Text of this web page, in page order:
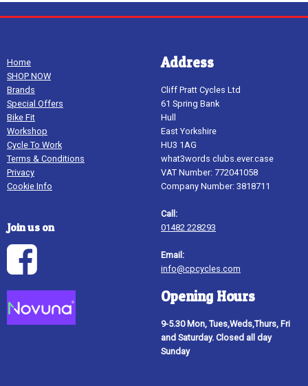
Home
SHOP NOW
Brands
Special Offers
Bike Fit
Workshop
Cycle To Work
Terms & Conditions
Privacy
Cookie Info
Join us on
Address
Cliff Pratt Cycles Ltd
61 Spring Bank
Hull
East Yorkshire
HU3 1AG
what3words clubs.ever.case
VAT Number: 772041058
Company Number: 3818711
Call:
01482 228293
Email:
info@cpcycles.com
Opening Hours
9-5.30 Mon, Tues,Weds,Thurs, Fri
and Saturday. Closed all day
Sunday